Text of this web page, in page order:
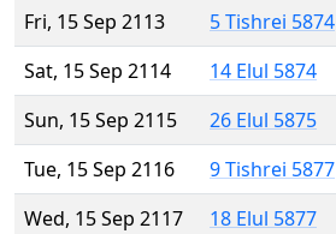
Fri, 15 Sep 2113
5 Tishrei 5874
Sat, 15 Sep 2114
14 Elul 5874
Sun, 15 Sep 2115
26 Elul 5875
Tue, 15 Sep 2116
9 Tishrei 5877
Wed, 15 Sep 2117
18 Elul 5877